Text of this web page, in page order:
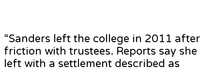
“Sanders left the college in 2011 after
friction with trustees. Reports say she
left with a settlement described as